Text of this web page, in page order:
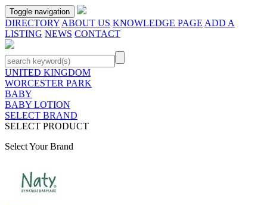
Toggle navigation
DIRECTORY ABOUT US KNOWLEDGE PAGE ADD A
LISTING NEWS CONTACT
UNITED KINGDOM
WORCESTER PARK
BABY
BABY LOTION
SELECT BRAND
SELECT PRODUCT
Select Your Brand